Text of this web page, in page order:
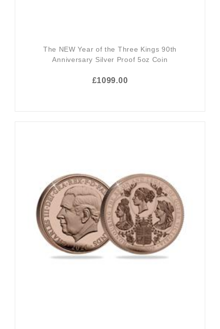
The NEW Year of the Three Kings 90th
Anniversary Silver Proof 5oz Coin
£1099.00